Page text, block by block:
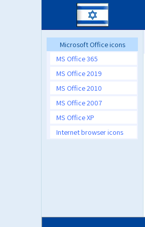
Microsoft Office icons
MS Office 365
MS Office 2019
MS Office 2010
MS Office 2007
MS Office XP
Internet browser icons